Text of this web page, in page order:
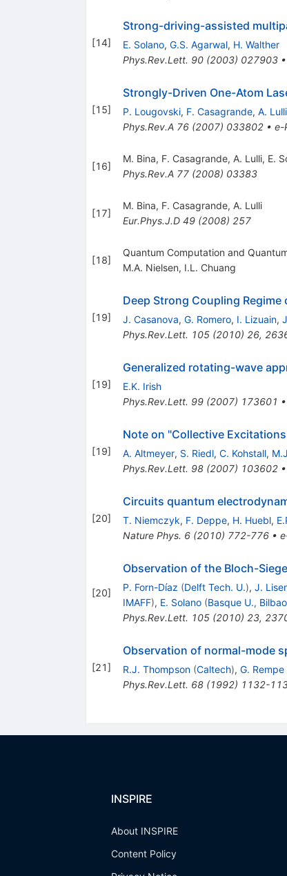
[14]
Strong-driving-assisted
E. Solano, G.S. Agarwal, H. Walther
Phys.Rev.Lett. 90(2003) 027903•
[15]
Strongly-Driven One-Atom
P. Lougovski, F. Casagrande, A. Lulli
Phys.Rev.A 76(2007) 033802• e-
[16]
M. Bina, F. Casagrande, A. Lulli, E.
Phys.Rev.A 77(2008) 03383
[17]
M. Bina, F. Casagrande, A. Lulli
Eur.Phys.J.D 49(2008) 257
[18]
Quantum Computation and
M.A. Nielsen, I.L. Chuang
[19]
Deep Strong Coupling
J. Casanova, G. Romero, I. Lizuain,
Phys.Rev.Lett. 105(2010) 26,
[19]
Generalized rotating-wave
E.K. Irish
Phys.Rev.Lett. 99(2007) 173601 •
[19]
Note on "Collective
A. Altmeyer, S. Riedl, C. Kohstall,
Phys.Rev.Lett. 98(2007) 103602•
[20]
Circuits quantum
T. Niemczyk, F. Deppe, H. Huebl,
Nature Phys. 6(2010) 772-776•
[20]
Observation of the Bloch-
P. Forn-Díaz (Delft Tech. U.), J.
IMAFF), E. Solano (Basque U., Bilbao
Phys.Rev.Lett. 105(2010) 23,
[21]
Observation of normal-mode
R.J. Thompson (Caltech), G. Rempe
Phys.Rev.Lett. 68(1992) 1132-
INSPIRE
About INSPIRE
Content Policy